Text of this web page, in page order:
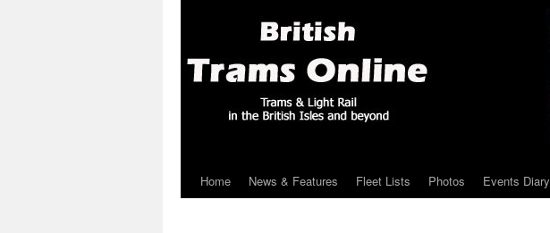
Skip
Home News & Features Fleet Lists Photos Events Diary